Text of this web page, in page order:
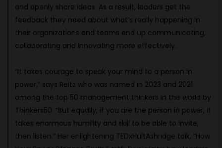
and openly share ideas. As a result, leaders get the
feedback they need about what’s really happening in
their organizations and teams end up communicating,
collaborating and innovating more effectively.
“It takes courage to speak your mind to a person in
power,” says Reitz who was named in 2023 and 2021
among the top 50 management thinkers in the world by
Thinkers50. “But equally, if you are the person in power, it
takes enormous humility and skill to be able to invite,
then listen.” Her enlightening TEDxHultAshridge talk, “How